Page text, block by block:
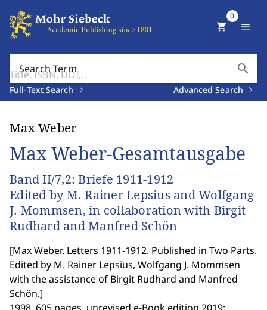
Search Term search
Full-Text Search Advanced Search
shopping_cart
0
menu
Max Weber
Max Weber-Gesamtausgabe
Band II/7,2: Briefe 1911-1912
Edited by M. Rainer Lepsius and Wolfgang
J. Mommsen, in collaboration with Birgit
Rudhard and Manfred Schön
[Max Weber. Letters 1911-1912. Published in Two Parts.
Edited by M. Rainer Lepsius, Wolfgang J. Mommsen
with the assistance of Birgit Rudhard and Manfred
Schön.]